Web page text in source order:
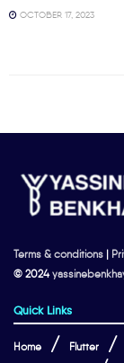
OCTOBER 17, 2023
Terms & conditions |
© 2024
Quick Links
Home Flutter